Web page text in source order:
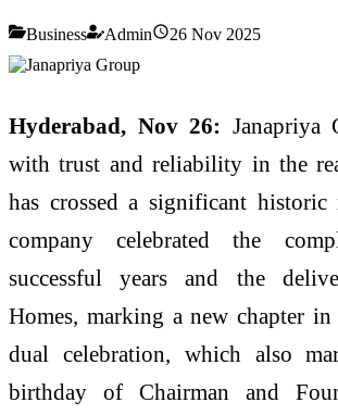
Business Admin 26 Nov 2025
Hyderabad, Nov 26: Janapriya
with trust and reliability in the
has crossed a significant historic
company celebrated the
successful years and the
Homes, marking a new chapter
dual celebration, which also
birthday of Chairman and